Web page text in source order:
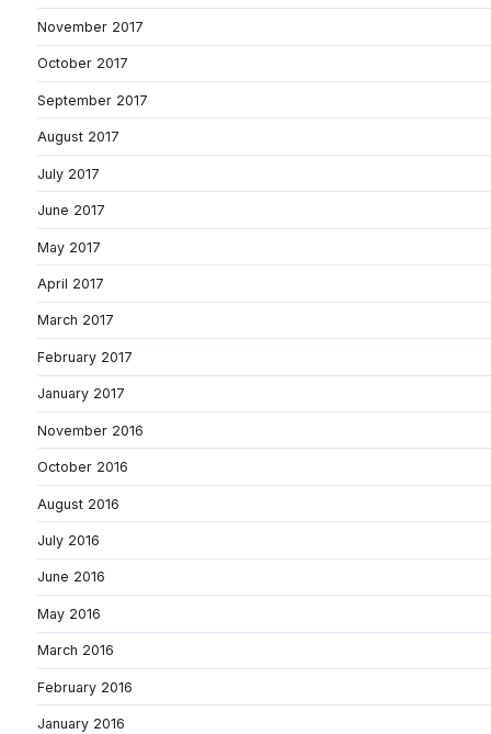
November 2017
October 2017
September 2017
August 2017
July 2017
June 2017
May 2017
April 2017
March 2017
February 2017
January 2017
November 2016
October 2016
August 2016
July 2016
June 2016
May 2016
March 2016
February 2016
January 2016